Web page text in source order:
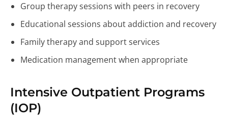
Group therapy sessions with peers in recovery
Educational sessions about addiction and recovery
Family therapy and support services
Medication management when appropriate
Intensive Outpatient Programs
(IOP)